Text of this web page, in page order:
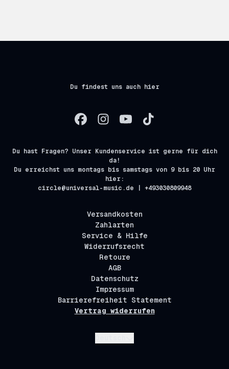
Du findest uns auch hier
Du hast Fragen? Unser Kundenservice ist gerne für dich
da!
Du erreichst uns montags bis samstags von 9 bis 20 Uhr
hier:
circle@universal-music.de | +493030809948
Versandkosten
Zahlarten
Service & Hilfe
Widerrufsrecht
Retoure
AGB
Datenschutz
Impressum
Barrierefreiheit Statement
Vertrag widerrufen